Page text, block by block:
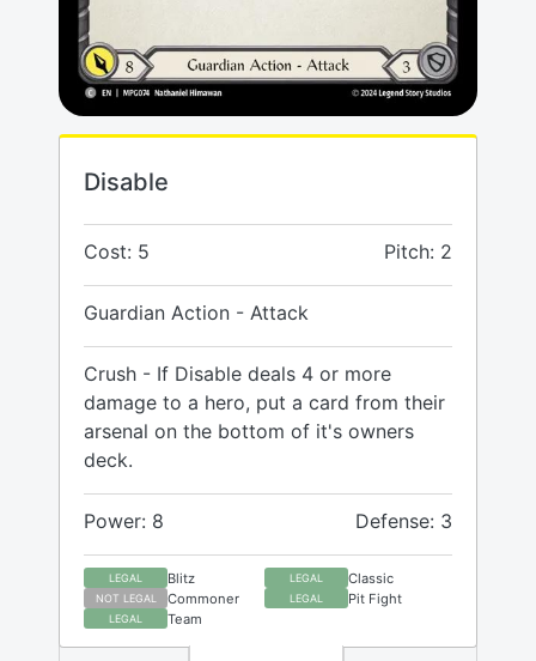
Disable
Cost: 5 Pitch: 2
Guardian Action - Attack
Crush - If Disable deals 4 or more
damage to a hero, put a card from their
arsenal on the bottom of it's owners
deck.
Power: 8 Defense: 3
LEGAL Blitz LEGAL Classic
NOT LEGAL Commoner LEGAL Pit Fight
LEGAL Team